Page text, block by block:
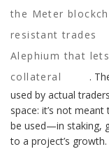
the Meter
resistant trades
Alephium that
collateral
.
used by actual
space: it’s not
be used—in staking,
to a project’s growth.